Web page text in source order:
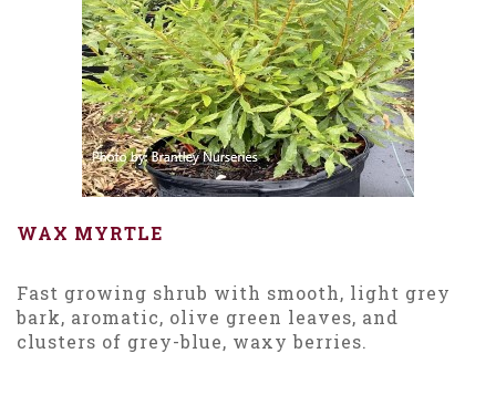
WAX MYRTLE
Fast growing shrub with smooth, light grey
bark, aromatic, olive green leaves, and
clusters of grey-blue, waxy berries.